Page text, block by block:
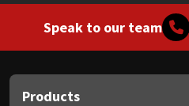
Speak to our team
Products